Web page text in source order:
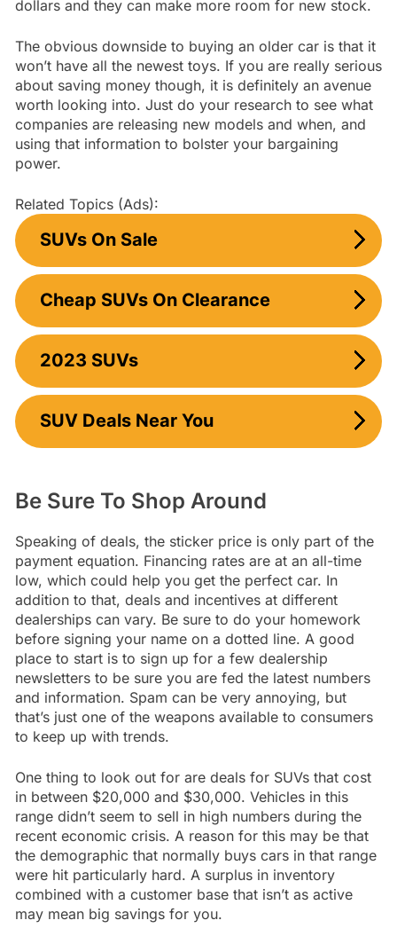
dollars and they can make more room for new stock.
The obvious downside to buying an older car is that it
won’t have all the newest toys. If you are really serious
about saving money though, it is definitely an avenue
worth looking into. Just do your research to see what
companies are releasing new models and when, and
using that information to bolster your bargaining
power.
Related Topics (Ads):
SUVs On Sale
Cheap SUVs On Clearance
2023 SUVs
SUV Deals Near You
Be Sure To Shop Around
Speaking of deals, the sticker price is only part of the
payment equation. Financing rates are at an all-time
low, which could help you get the perfect car. In
addition to that, deals and incentives at different
dealerships can vary. Be sure to do your homework
before signing your name on a dotted line. A good
place to start is to sign up for a few dealership
newsletters to be sure you are fed the latest numbers
and information. Spam can be very annoying, but
that’s just one of the weapons available to consumers
to keep up with trends.
One thing to look out for are deals for SUVs that cost
in between $20,000 and $30,000. Vehicles in this
range didn’t seem to sell in high numbers during the
recent economic crisis. A reason for this may be that
the demographic that normally buys cars in that range
were hit particularly hard. A surplus in inventory
combined with a customer base that isn’t as active
may mean big savings for you.